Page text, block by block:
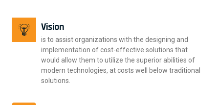
Vision
is to assist organizations with the designing and
implementation of cost-effective solutions that
would allow them to utilize the superior abilities of
modern technologies, at costs well below traditional
solutions.